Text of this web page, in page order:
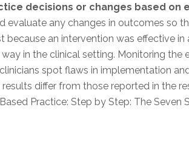
decisions or changes based on
evaluate any changes in outcomes so
because an intervention was effective
in the clinical setting. Monitoring the
spot flaws in implementation
differ from those reported in the
Practice: Step by Step: The Seven